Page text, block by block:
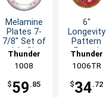
Melamine
Plates 7-
7/8" Set of
1dz Six
Options
Thunder
Group
1008
$59 .85
6"
Longevity
Pattern
Round
Plate - 1dz
Thunder
Group
1006TR
$34.72